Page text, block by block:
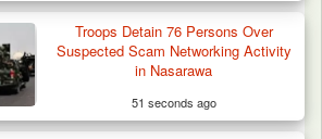
Troops Detain 76 Persons Over
Suspected Scam Networking Activity
in Nasarawa
51 seconds ago